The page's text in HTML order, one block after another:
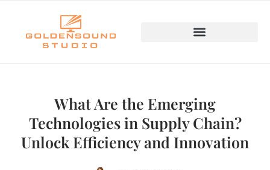
What Are the Emerging
Technologies in Supply Chain?
Unlock Efficiency and Innovation